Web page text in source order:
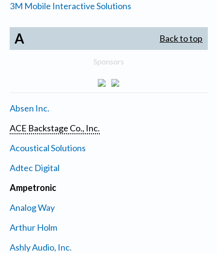
3M Mobile Interactive Solutions
A Back to top
Sponsors
Absen Inc.
ACE Backstage Co., Inc.
Acoustical Solutions
Adtec Digital
Ampetronic
Analog Way
Arthur Holm
Ashly Audio, Inc.